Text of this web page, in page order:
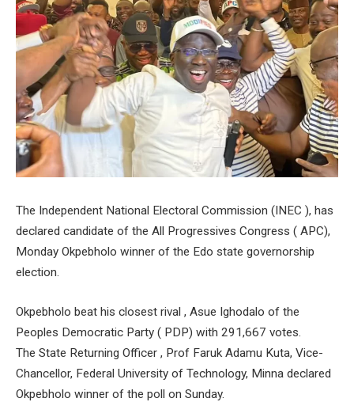
The Independent National Electoral Commission (INEC ), has
declared candidate of the All Progressives Congress ( APC),
Monday Okpebholo winner of the Edo state governorship
election.
Okpebholo beat his closest rival , Asue Ighodalo of the
Peoples Democratic Party ( PDP) with 291,667 votes.
The State Returning Officer , Prof Faruk Adamu Kuta, Vice-
Chancellor, Federal University of Technology, Minna declared
Okpebholo winner of the poll on Sunday.